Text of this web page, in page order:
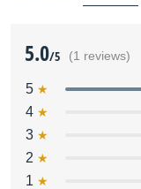
5.0/5 (1 reviews)
5
4
3
2
1